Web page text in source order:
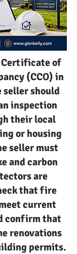
Certificate of
(CCO) in
seller should
inspection
their local
or housing
seller must
and carbon
are
that fire
current
confirm that
renovations
permits.